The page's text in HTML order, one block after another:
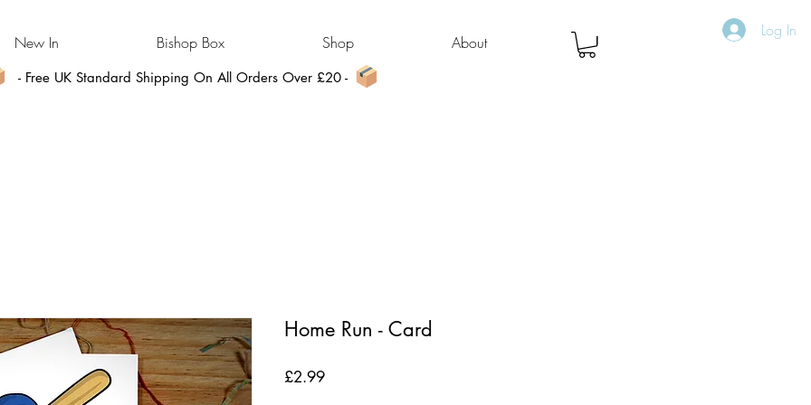
New In Bishop Box Shop About
Log In
- Free UK Standard Shipping On All Orders Over £20 -
Home Run - Card
£2.99Price